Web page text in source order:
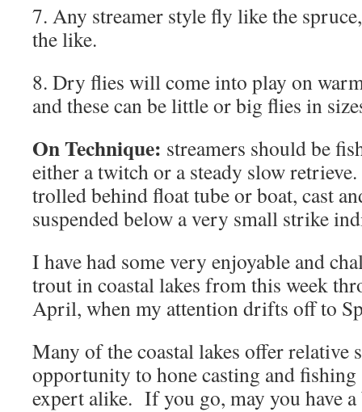
7. Any streamer style fly like the
the like.
8. Dry flies will come into play on
and these can be little or big flies in
On Technique: streamers should be
either a twitch or a steady slow
trolled behind float tube or boat, cast
suspended below a very small strike
I have had some very enjoyable and
trout in coastal lakes from this week
April, when my attention drifts off to
Many of the coastal lakes offer relative
opportunity to hone casting and
expert alike. If you go, may you have